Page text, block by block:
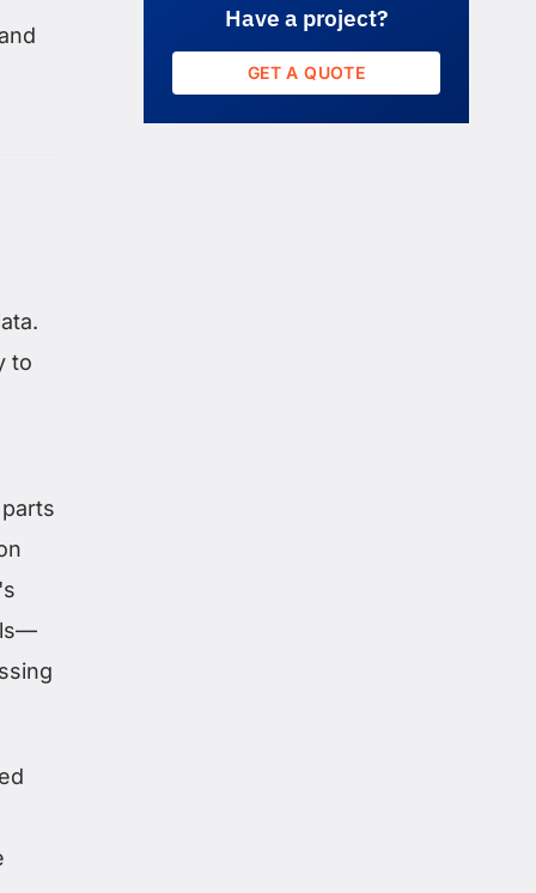
to
Have a project?
GET A QUOTE